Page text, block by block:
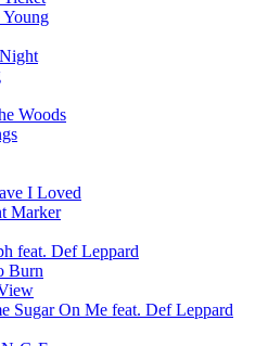
Woods
I Loved
Marker
feat. Def Leppard
Burn
Sugar On Me feat. Def Leppard